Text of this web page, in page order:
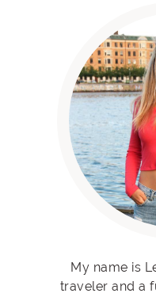
My name is
traveler and a